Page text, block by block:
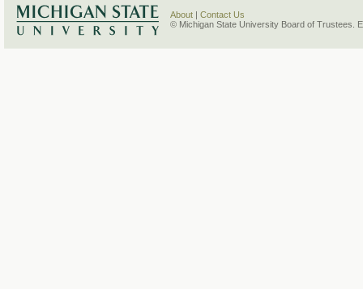
About
Contact Us
© Michigan State University Board of Trustees.